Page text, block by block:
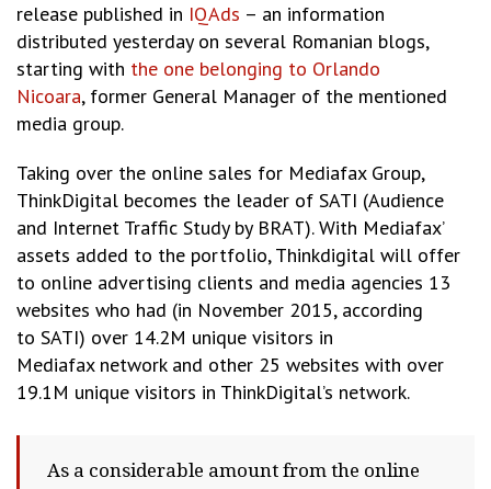
release published in IQAds – an information
distributed yesterday on several Romanian blogs,
starting with the one belonging to Orlando
Nicoara, former General Manager of the mentioned
media group.
Taking over the online sales for Mediafax Group,
ThinkDigital becomes the leader of SATI (Audience
and Internet Traffic Study by BRAT). With Mediafax’
assets added to the portfolio, Thinkdigital will offer
to online advertising clients and media agencies 13
websites who had (in November 2015, according
to SATI) over 14.2M unique visitors in
Mediafax network and other 25 websites with over
19.1M unique visitors in ThinkDigital’s network.
As a considerable amount from the online